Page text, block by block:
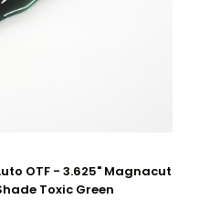
OTF - 3.625" Magnacut
Toxic Green